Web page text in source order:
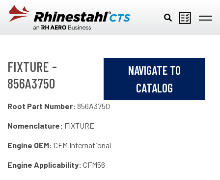
Skip to main content
FIXTURE -
856A3750
NAVIGATE TO
CATALOG
Root Part Number: 856A3750
Nomenclature: FIXTURE
Engine OEM: CFM International
Engine Applicability: CFM56